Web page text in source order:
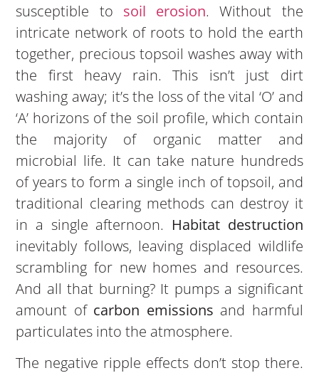
susceptible to soil erosion. Without the
intricate network of roots to hold the earth
together, precious topsoil washes away with
the first heavy rain. This isn’t just dirt
washing away; it’s the loss of the vital ‘O’ and
‘A’ horizons of the soil profile, which contain
the majority of organic matter and
microbial life. It can take nature hundreds
of years to form a single inch of topsoil, and
traditional clearing methods can destroy it
in a single afternoon. Habitat destruction
inevitably follows, leaving displaced wildlife
scrambling for new homes and resources.
And all that burning? It pumps a significant
amount of carbon emissions and harmful
particulates into the atmosphere.
The negative ripple effects don’t stop there.